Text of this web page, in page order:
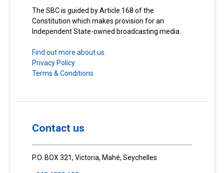
The SBC is guided by Article 168 of the
Constitution which makes provision for an
Independent State-owned broadcasting media.
Find out more about us.
Privacy Policy
Terms & Conditions
Contact us
P.O. BOX 321, Victoria, Mahé, Seychelles